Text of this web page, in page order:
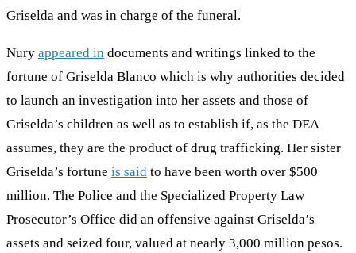
Griselda and was in charge of the funeral.
Nury appeared in documents and writings linked to the
fortune of Griselda Blanco which is why authorities decided
to launch an investigation into her assets and those of
Griselda’s children as well as to establish if, as the DEA
assumes, they are the product of drug trafficking. Her sister
Griselda’s fortune is said to have been worth over $500
million. The Police and the Specialized Property Law
Prosecutor’s Office did an offensive against Griselda’s
assets and seized four, valued at nearly 3,000 million pesos.